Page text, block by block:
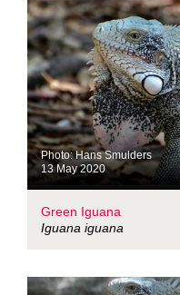
Photo: Hans Smulders
13 May 2020
Green Iguana
Iguana iguana